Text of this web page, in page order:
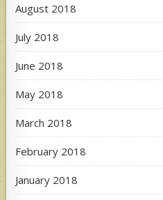
August 2018
July 2018
June 2018
May 2018
March 2018
February 2018
January 2018